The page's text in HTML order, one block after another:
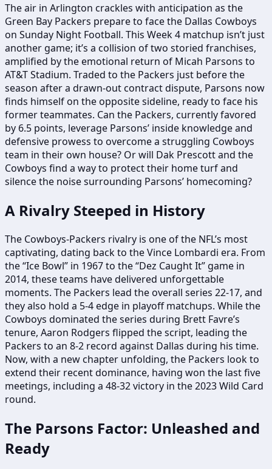
The air in Arlington crackles with anticipation as the
Green Bay Packers prepare to face the Dallas Cowboys
on Sunday Night Football. This Week 4 matchup isn’t just
another game; it’s a collision of two storied franchises,
amplified by the emotional return of Micah Parsons to
AT&T Stadium. Traded to the Packers just before the
season after a drawn-out contract dispute, Parsons now
finds himself on the opposite sideline, ready to face his
former teammates. Can the Packers, currently favored
by 6.5 points, leverage Parsons’ inside knowledge and
defensive prowess to overcome a struggling Cowboys
team in their own house? Or will Dak Prescott and the
Cowboys find a way to protect their home turf and
silence the noise surrounding Parsons’ homecoming?
A Rivalry Steeped in History
The Cowboys-Packers rivalry is one of the NFL’s most
captivating, dating back to the Vince Lombardi era. From
the “Ice Bowl” in 1967 to the “Dez Caught It” game in
2014, these teams have delivered unforgettable
moments. The Packers lead the overall series 22-17, and
they also hold a 5-4 edge in playoff matchups. While the
Cowboys dominated the series during Brett Favre’s
tenure, Aaron Rodgers flipped the script, leading the
Packers to an 8-2 record against Dallas during his time.
Now, with a new chapter unfolding, the Packers look to
extend their recent dominance, having won the last five
meetings, including a 48-32 victory in the 2023 Wild Card
round.
The Parsons Factor: Unleashed and
Ready